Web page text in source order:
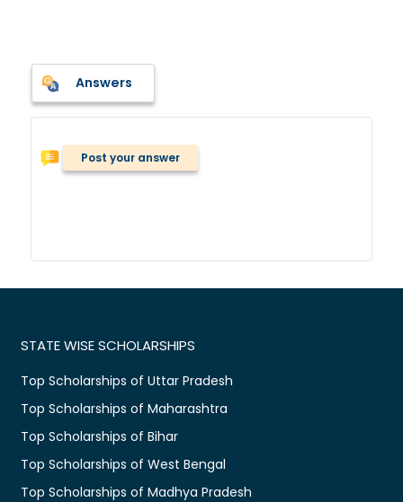
Answers
Post your answer
STATE WISE SCHOLARSHIPS
Top Scholarships of Uttar Pradesh
Top Scholarships of Maharashtra
Top Scholarships of Bihar
Top Scholarships of West Bengal
Top Scholarships of Madhya Pradesh